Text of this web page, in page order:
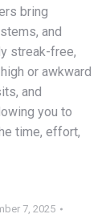
bring
and
streak-free,
or awkward
and
you to
time, effort,
7, 2025